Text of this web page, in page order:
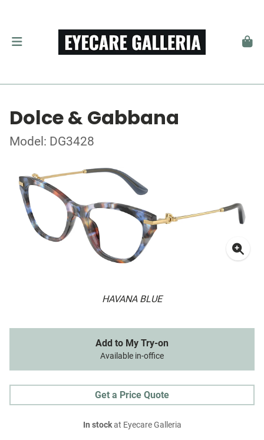
Dolce & Gabbana
Model: DG3428
HAVANA BLUE
Add to My Try-on
Available in-office
Get a Price Quote
In stockat Eyecare Galleria